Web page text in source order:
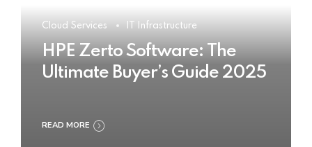
Cloud Services IT Infrastructure
HPE Zerto Software: The
Ultimate Buyer’s Guide 2025
READ MORE